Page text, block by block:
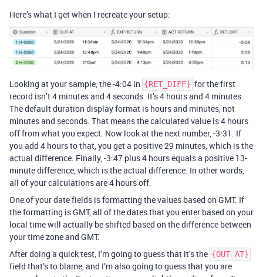
Here’s what I get when I recreate your setup:
Looking at your sample, the -4:04 in {RET_DIFF} for the first
record isn’t 4 minutes and 4 seconds. It’s 4 hours and 4 minutes.
The default duration display format is hours and minutes, not
minutes and seconds. That means the calculated value is 4 hours
off from what you expect. Now look at the next number, -3:31. If
you add 4 hours to that, you get a positive 29 minutes, which is the
actual difference. Finally, -3:47 plus 4 hours equals a positive 13-
minute difference, which is the actual difference. In other words,
all of your calculations are 4 hours off.
One of your date fields is formatting the values based on GMT. If
the formatting is GMT, all of the dates that you enter based on your
local time will actually be shifted based on the difference between
your time zone and GMT.
After doing a quick test, I’m going to guess that it’s the {OUT AT}
field that’s to blame, and I’m also going to guess that you are